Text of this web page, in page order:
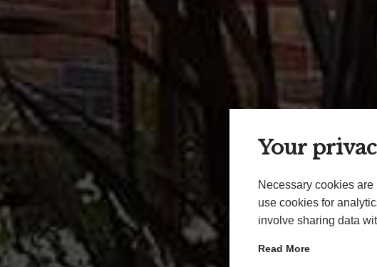
Your
Necessary cookies
use cookies for
involve sharing data
Read More